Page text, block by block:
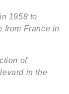
1958 to
from France in
of
in the